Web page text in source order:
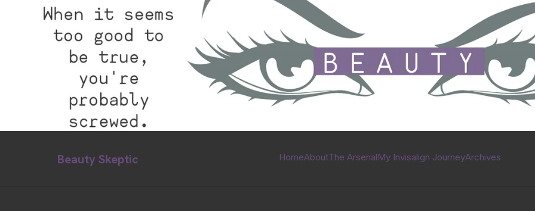
Beauty Skeptic HomeAboutThe ArsenalMy Invisalign JourneyArchives